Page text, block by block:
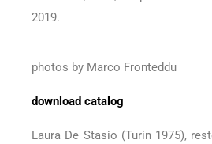
2019.
photos by Marco Fronteddu
download catalog
Laura De Stasio (Turin 1975),